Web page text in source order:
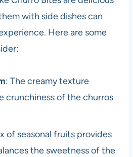
with side dishes can
Here are some
: The creamy texture
crunchiness of the churros
of seasonal fruits provides
the sweetness of the